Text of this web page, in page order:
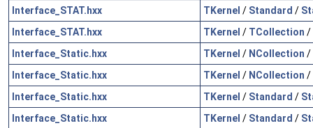
Interface_STAT.hxx
TKernel / Standard /
Interface_STAT.hxx
TKernel / TCollection /
Interface_Static.hxx
TKernel / NCollection /
Interface_Static.hxx
TKernel / NCollection /
Interface_Static.hxx
TKernel / Standard /
Interface_Static.hxx
TKernel / Standard /